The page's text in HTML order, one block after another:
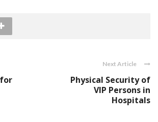
Next Article
Physical Security of
VIP Persons in
Hospitals